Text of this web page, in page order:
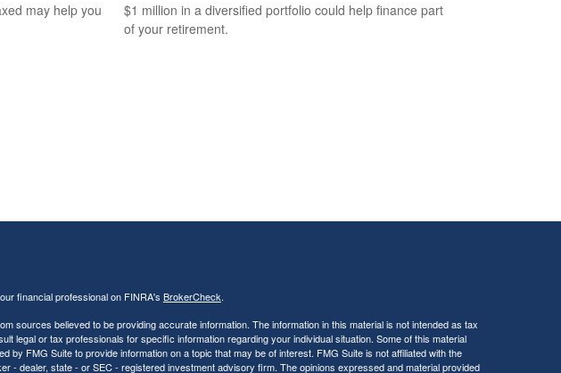
may help you
$1 million in a diversified portfolio could help finance part
of your retirement.
financial professional on FINRA's BrokerCheck.
sources believed to be providing accurate information. The information in this material is not intended as tax
legal or tax professionals for specific information regarding your individual situation. Some of this material
by FMG Suite to provide information on a topic that may be of interest. FMG Suite is not affiliated with the
- dealer, state - or SEC - registered investment advisory firm. The opinions expressed and material provided